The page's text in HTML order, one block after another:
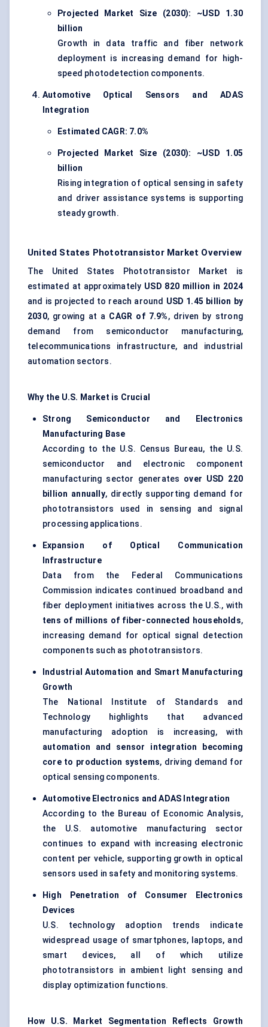
Projected Market Size (2030): ~USD 1.30
billion
Growth in data traffic and fiber network
deployment is increasing demand for high-
speed photodetection components.
Automotive Optical Sensors and ADAS
Integration
Estimated CAGR: 7.0%
Projected Market Size (2030): ~USD 1.05
billion
Rising integration of optical sensing in safety
and driver assistance systems is supporting
steady growth.
United States Phototransistor Market Overview
The United States Phototransistor Market is
estimated at approximately USD 820 million in 2024
and is projected to reach around USD 1.45 billion by
2030, growing at a CAGR of 7.9%, driven by strong
demand from semiconductor manufacturing,
telecommunications infrastructure, and industrial
automation sectors.
Why the U.S. Market is Crucial
Strong Semiconductor and Electronics
Manufacturing Base
According to the U.S. Census Bureau, the U.S.
semiconductor and electronic component
manufacturing sector generates over USD 220
billion annually, directly supporting demand for
phototransistors used in sensing and signal
processing applications.
Expansion of Optical Communication
Infrastructure
Data from the Federal Communications
Commission indicates continued broadband and
fiber deployment initiatives across the U.S., with
tens of millions of fiber-connected households,
increasing demand for optical signal detection
components such as phototransistors.
Industrial Automation and Smart Manufacturing
Growth
The National Institute of Standards and
Technology highlights that advanced
manufacturing adoption is increasing, with
automation and sensor integration becoming
core to production systems, driving demand for
optical sensing components.
Automotive Electronics and ADAS Integration
According to the Bureau of Economic Analysis,
the U.S. automotive manufacturing sector
continues to expand with increasing electronic
content per vehicle, supporting growth in optical
sensors used in safety and monitoring systems.
High Penetration of Consumer Electronics
Devices
U.S. technology adoption trends indicate
widespread usage of smartphones, laptops, and
smart devices, all of which utilize
phototransistors in ambient light sensing and
display optimization functions.
How U.S. Market Segmentation Reflects Growth